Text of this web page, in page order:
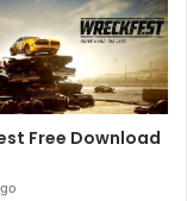
Free Download